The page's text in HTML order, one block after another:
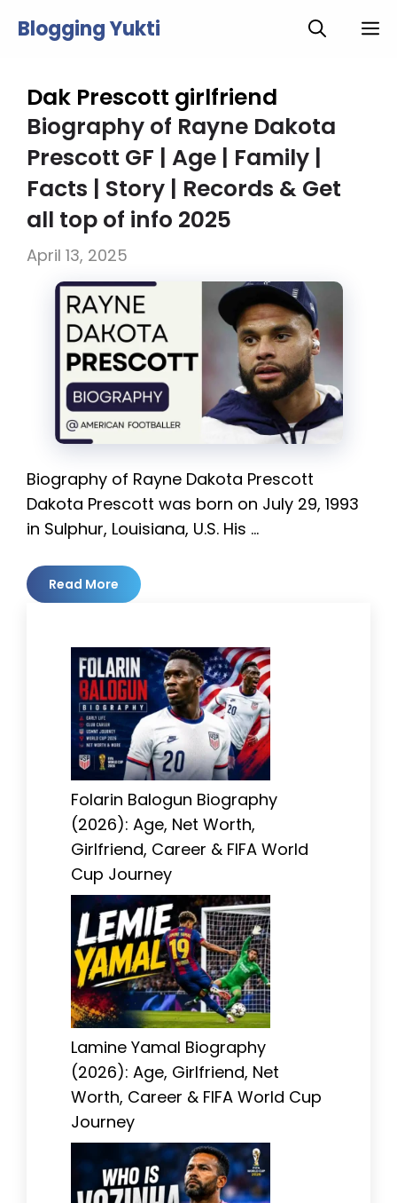
Blogging Yukti
Dak Prescott girlfriend
Biography of Rayne Dakota
Prescott GF | Age | Family |
Facts | Story | Records & Get
all top of info 2025
April 13, 2025
Biography of Rayne Dakota Prescott
Dakota Prescott was born on July 29, 1993
in Sulphur, Louisiana, U.S. His …
Read More
Folarin Balogun Biography
(2026): Age, Net Worth,
Girlfriend, Career & FIFA World
Cup Journey
Lamine Yamal Biography
(2026): Age, Girlfriend, Net
Worth, Career & FIFA World Cup
Journey